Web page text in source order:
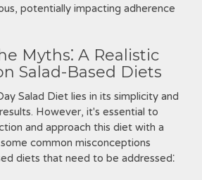
potentially impacting adherence
Myths⁚ A Realistic
Salad-Based Diets
Salad Diet lies in its simplicity and
However‚ it's essential to
and approach this diet with a
common misconceptions
diets that need to be addressed⁚